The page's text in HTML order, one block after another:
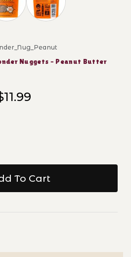
- Wonder Nuggets –
Nuggets – Peanut Butter